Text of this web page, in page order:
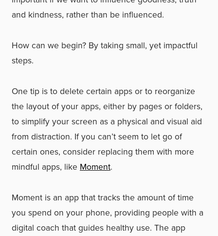
and kindness, rather than be influenced.
How can we begin? By taking small, yet impactful
steps.
One tip is to delete certain apps or to reorganize
the layout of your apps, either by pages or folders,
to simplify your screen as a physical and visual aid
from distraction. If you can’t seem to let go of
certain ones, consider replacing them with more
mindful apps, like Moment.
Moment is an app that tracks the amount of time
you spend on your phone, providing people with a
digital coach that guides healthy use. The app